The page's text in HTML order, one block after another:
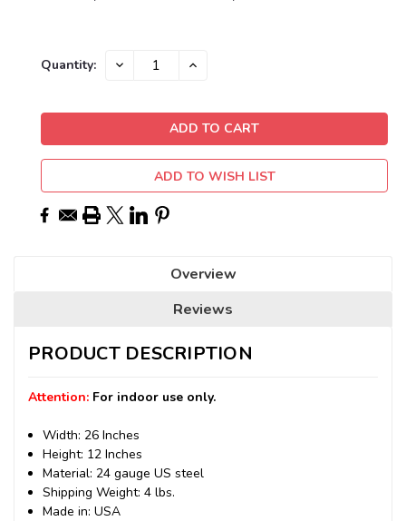
Current
Quantity: DECREASE INCREASE
ADD TO WISH LIST
Overview
Reviews
PRODUCT DESCRIPTION
Attention: For indoor use only.
Width: 26 Inches
Height: 12 Inches
Material: 24 gauge US steel
Shipping Weight: 4 lbs.
Made in: USA